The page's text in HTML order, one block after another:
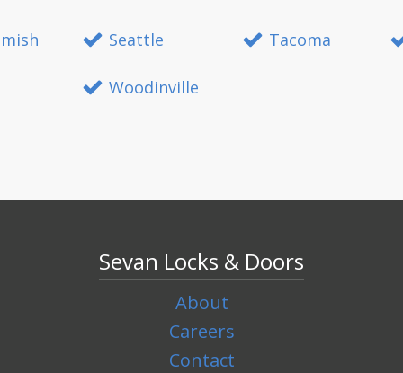
Seattle Tacoma
Woodinville
Sevan Locks & Doors
About
Careers
Contact